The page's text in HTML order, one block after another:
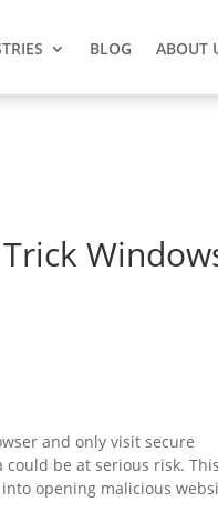
BLOG ABOUT
and only visit secure
be at serious risk.
opening malicious